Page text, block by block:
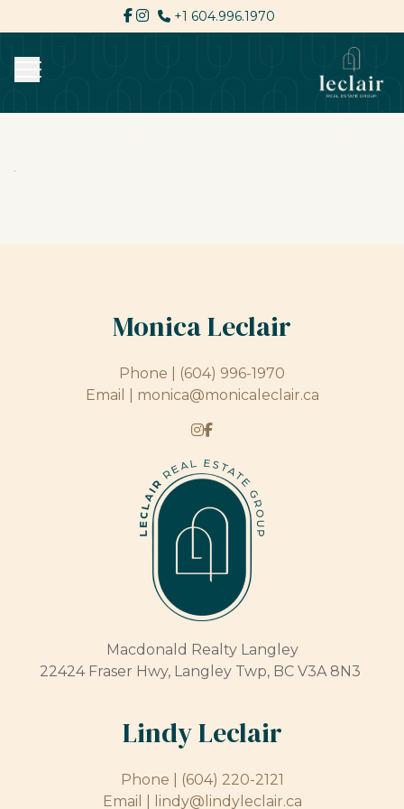
+1 604.996.1970
Monica Leclair
Phone |
(604) 996-1970
Email | monica@monicaleclair.ca
Macdonald Realty Langley
22424 Fraser Hwy, Langley Twp, BC V3A 8N3
Lindy Leclair
Phone |
(604) 220-2121
Email |
lindy@lindyleclair.ca